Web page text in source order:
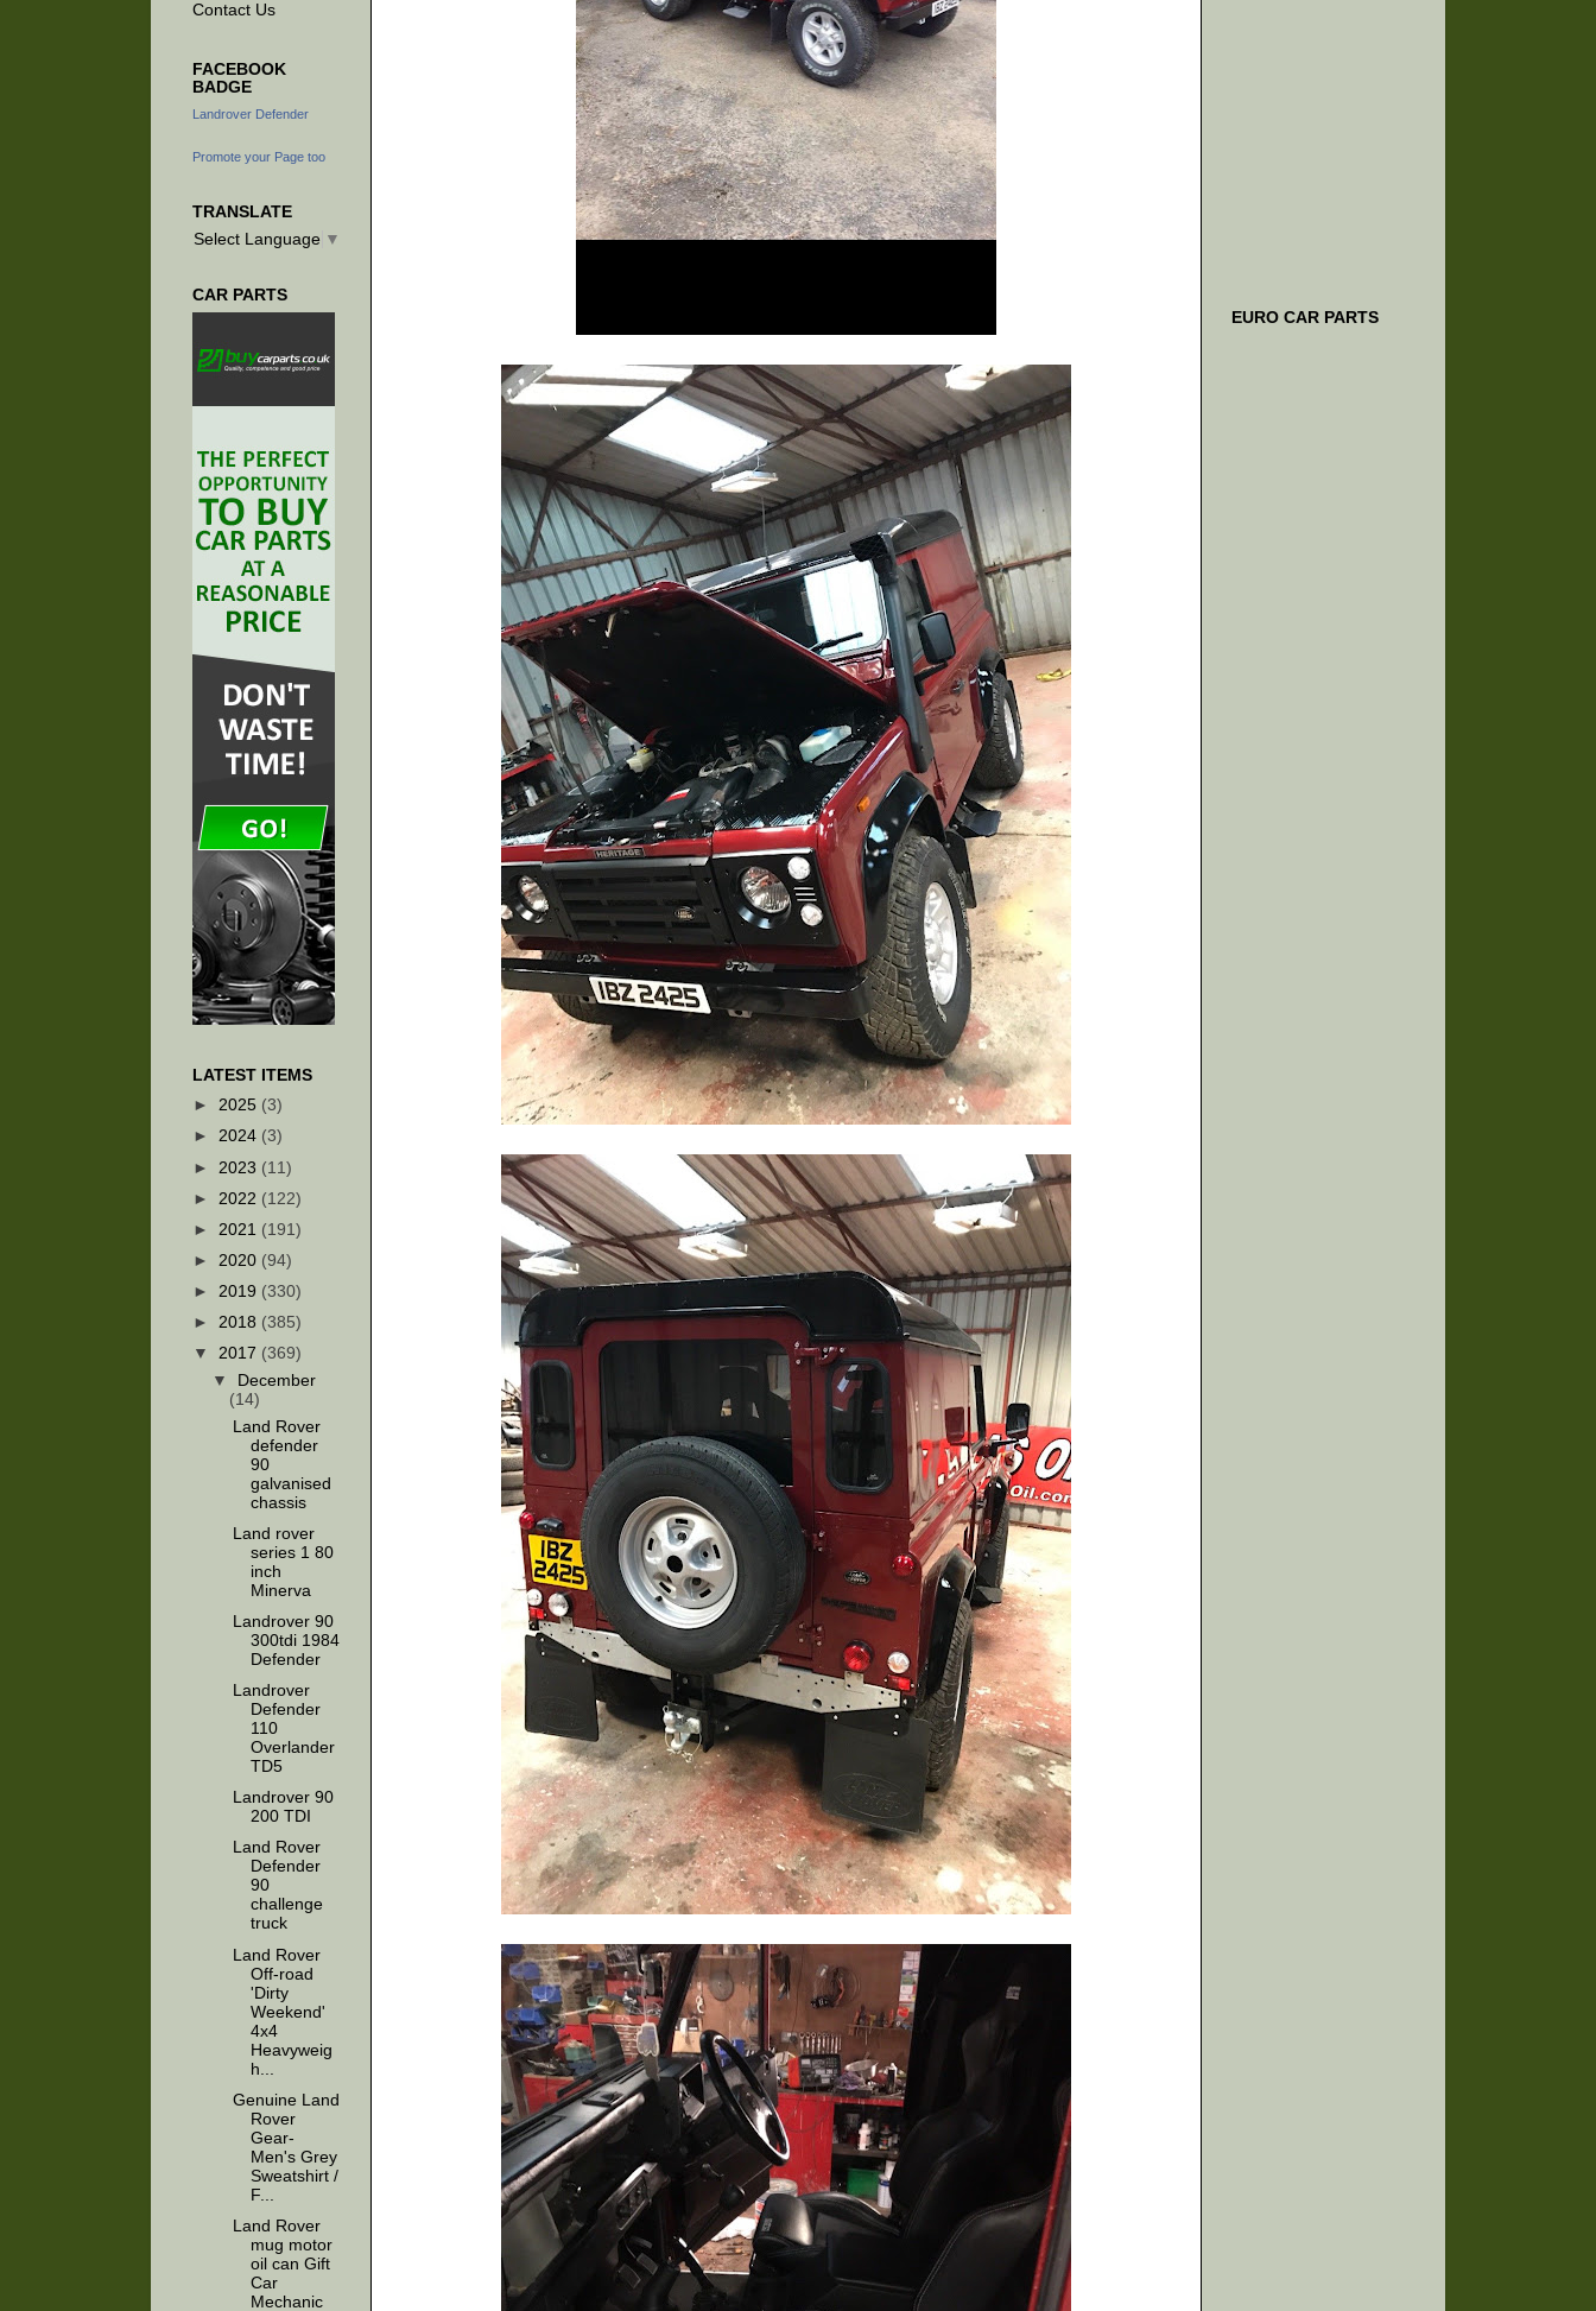
Contact Us
FACEBOOK
BADGE
Landrover Defender
Promote your Page too
TRANSLATE
Select Language ▼
CAR PARTS
LATEST ITEMS
► 2025 (3)
► 2024 (3)
► 2023 (11)
► 2022 (122)
► 2021 (191)
► 2020 (94)
► 2019 (330)
► 2018 (385)
▼ 2017 (369)
▼
December
(14)
Land Rover
defender
90
galvanised
chassis
Land rover
series 1 80
inch
Minerva
Landrover 90
300tdi 1984
Defender
Landrover
Defender
110
Overlander
TD5
Landrover 90
200 TDI
Land Rover
Defender
90
challenge
truck
Land Rover
Off-road
'Dirty
Weekend'
4x4
Heavyweig
h...
Genuine Land
Rover
Gear-
Men's Grey
Sweatshirt /
F...
Land Rover
mug motor
oil can Gift
Car
Mechanic
EURO CAR PARTS